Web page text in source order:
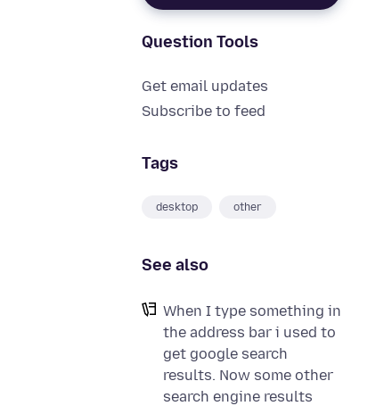
Question Tools
Get email updates
Subscribe to feed
Tags
desktop other
See also
When I type something in
the address bar i used to
get google search
results. Now some other
search engine results